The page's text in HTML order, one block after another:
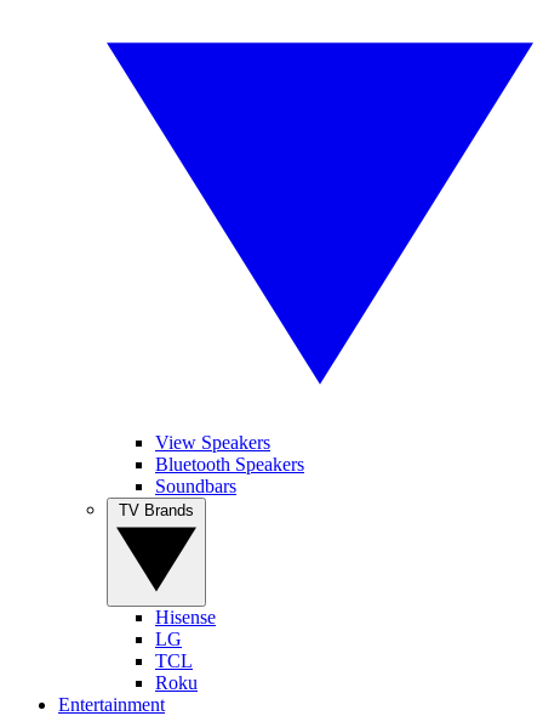
View Speakers
Bluetooth Speakers
Soundbars
Hisense
LG
TCL
Roku
Entertainment